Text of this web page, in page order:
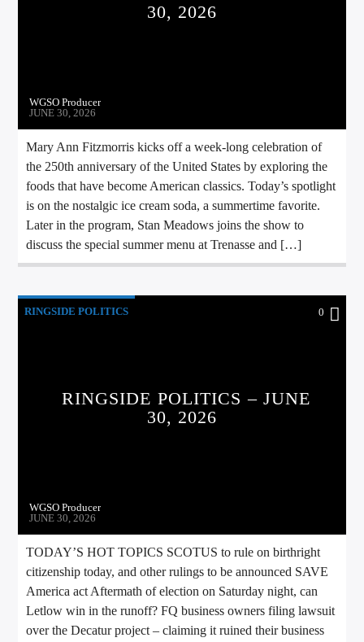
30, 2026
WGSO Producer
JUNE 30, 2026
Mary Ann Fitzmorris kicks off a week-long celebration of
the 250th anniversary of the United States by exploring the
foods that have become American classics. Today’s spotlight
is on the nostalgic ice cream soda, a summertime favorite.
Later in the program, Stan Meadows joins the show to
discuss the special summer menu at Trenasse and […]
RINGSIDE POLITICS 0
RINGSIDE POLITICS – JUNE
30, 2026
WGSO Producer
JUNE 30, 2026
TODAY’S HOT TOPICS SCOTUS to rule on birthright
citizenship today, and other rulings to be announced SAVE
America act Aftermath of election on Saturday night, can
Letlow win in the runoff? FQ business owners filing lawsuit
over the Decatur project – claiming it ruined their business